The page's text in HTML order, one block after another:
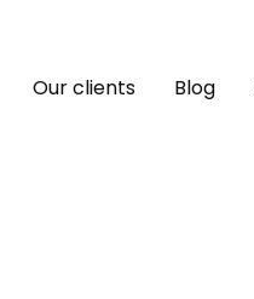
Our clients Blog